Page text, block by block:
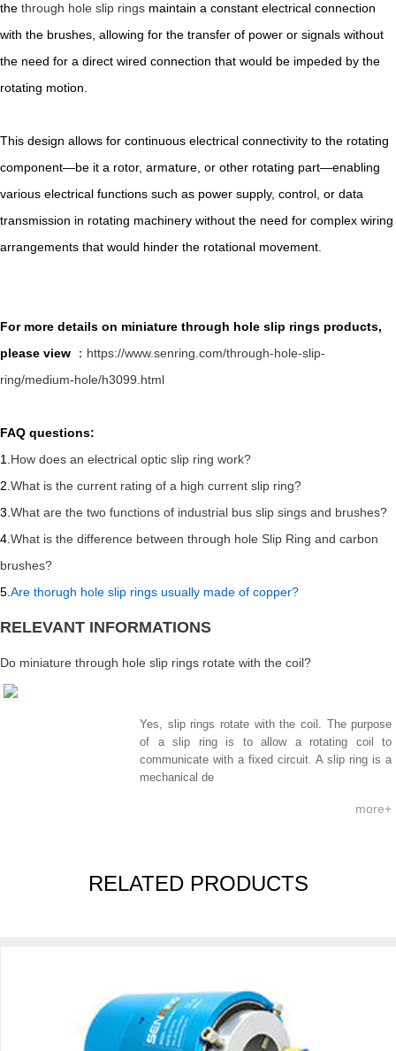
the through hole slip rings maintain a constant electrical connection
with the brushes, allowing for the transfer of power or signals without
the need for a direct wired connection that would be impeded by the
rotating motion.
This design allows for continuous electrical connectivity to the rotating
component—be it a rotor, armature, or other rotating part—enabling
various electrical functions such as power supply, control, or data
transmission in rotating machinery without the need for complex wiring
arrangements that would hinder the rotational movement.
For more details on miniature through hole slip rings products,
please view ： https://www.senring.com/through-hole-slip-
ring/medium-hole/h3099.html
FAQ questions:
1. How does an electrical optic slip ring work?
2. What is the current rating of a high current slip ring?
3. What are the two functions of industrial bus slip sings and brushes?
4. What is the difference between through hole Slip Ring and carbon
brushes?
5. Are thorugh hole slip rings usually made of copper?
RELEVANT INFORMATIONS
Do miniature through hole slip rings rotate with the coil?
Yes, slip rings rotate with the coil. The purpose
of a slip ring is to allow a rotating coil to
communicate with a fixed circuit. A slip ring is a
mechanical de
more+
RELATED PRODUCTS